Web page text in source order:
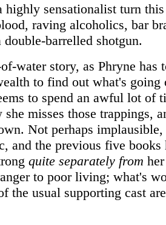
highly sensationalist turn
raving alcoholics, bar
barrelled shotgun.
water story, as Phryne has
to find out what's going
to spend an awful lot of
misses those trappings,
Not perhaps
and the previous five books
quite separately from
to poor living; what's
the usual supporting cast